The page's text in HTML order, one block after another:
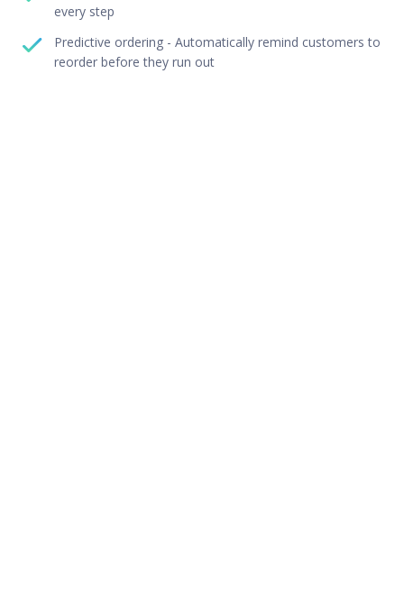
every step
Predictive ordering - Automatically remind customers to
reorder before they run out